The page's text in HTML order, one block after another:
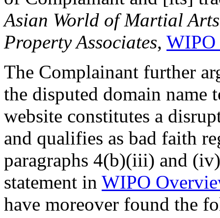
Asian World of Martial Arts
Property Associates, WIPO
The Complainant further
the disputed domain name
website constitutes a
and qualifies as bad faith
paragraphs 4(b)(iii) and
statement in WIPO
have moreover found the